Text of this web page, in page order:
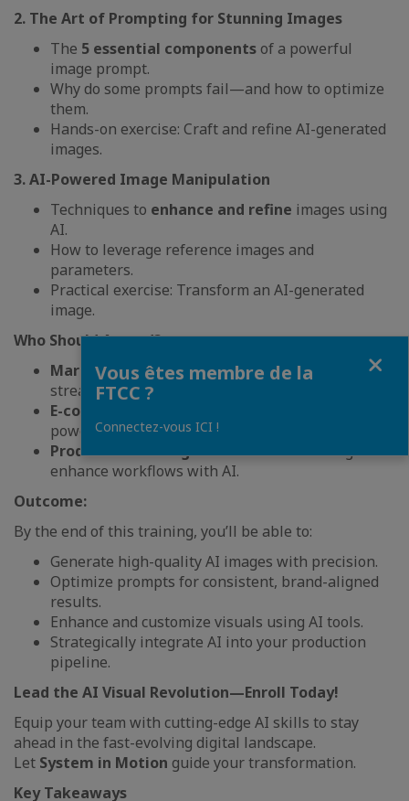
2. The Art of Prompting for Stunning Images
The 5 essential components of a powerful
image prompt.
Why do some prompts fail—and how to optimize
them.
Hands-on exercise: Craft and refine AI-generated
images.
3. AI-Powered Image Manipulation
Techniques to enhance and refine images using
AI.
How to leverage reference images and
parameters.
Practical exercise: Transform an AI-generated
image.
Who Should Attend?
Marketing & Creative Teamslooking to
streamline content creation.
E-commerce & Retail Brands
powered visual solutions.
Production & Design Professionalsaiming to
enhance workflows with AI.
Outcome:
By the end of this training, you’ll be able to:
Generate high-quality AI images with precision.
Optimize prompts for consistent, brand-aligned
results.
Enhance and customize visuals using AI tools.
Strategically integrate AI into your production
pipeline.
Lead the AI Visual Revolution—Enroll Today!
Equip your team with cutting-edge AI skills to stay
ahead in the fast-evolving digital landscape.
Let System in Motion guide your transformation.
Key Takeaways
Vous êtes membre de la
FTCC ?
Connectez-vous ICI !